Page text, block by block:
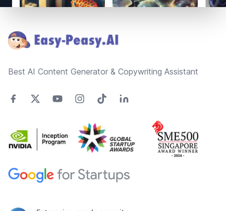
Best AI Content Generator & Copywriting Assistant